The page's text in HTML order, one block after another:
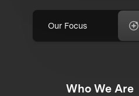
Our Focus
Who We Are